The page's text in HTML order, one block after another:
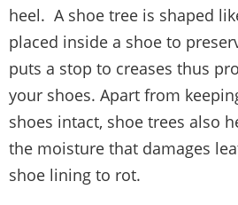
heel. A shoe tree is shaped
placed inside a shoe to
puts a stop to creases thus
your shoes. Apart from
shoes intact, shoe trees also
the moisture that damages
shoe lining to rot.